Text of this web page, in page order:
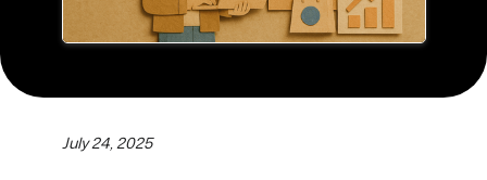
July 24, 2025